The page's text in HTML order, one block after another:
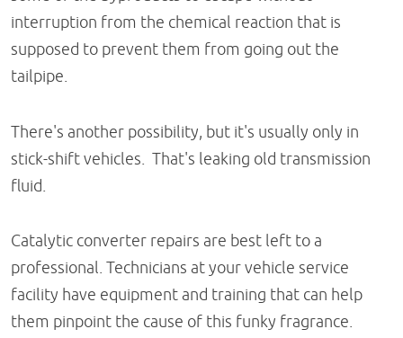
interruption from the chemical reaction that is
supposed to prevent them from going out the
tailpipe.
There's another possibility, but it's usually only in
stick-shift vehicles. That's leaking old transmission
fluid.
Catalytic converter repairs are best left to a
professional. Technicians at your vehicle service
facility have equipment and training that can help
them pinpoint the cause of this funky fragrance.